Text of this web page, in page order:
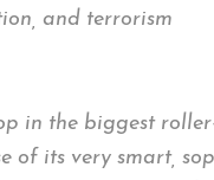
and terrorism
in the biggest
of its very smart,